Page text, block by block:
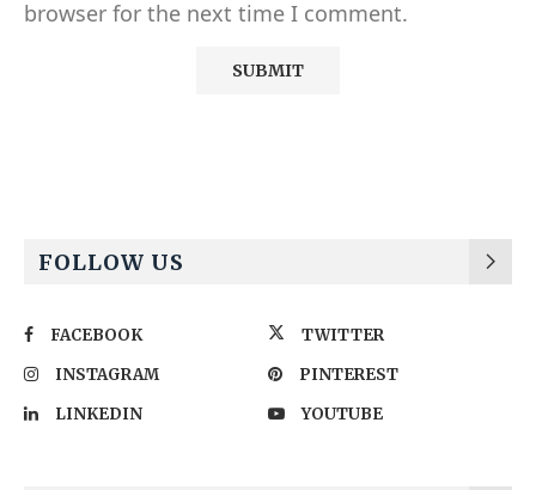
browser for the next time I comment.
FOLLOW US
FACEBOOK
TWITTER
INSTAGRAM
PINTEREST
LINKEDIN
YOUTUBE